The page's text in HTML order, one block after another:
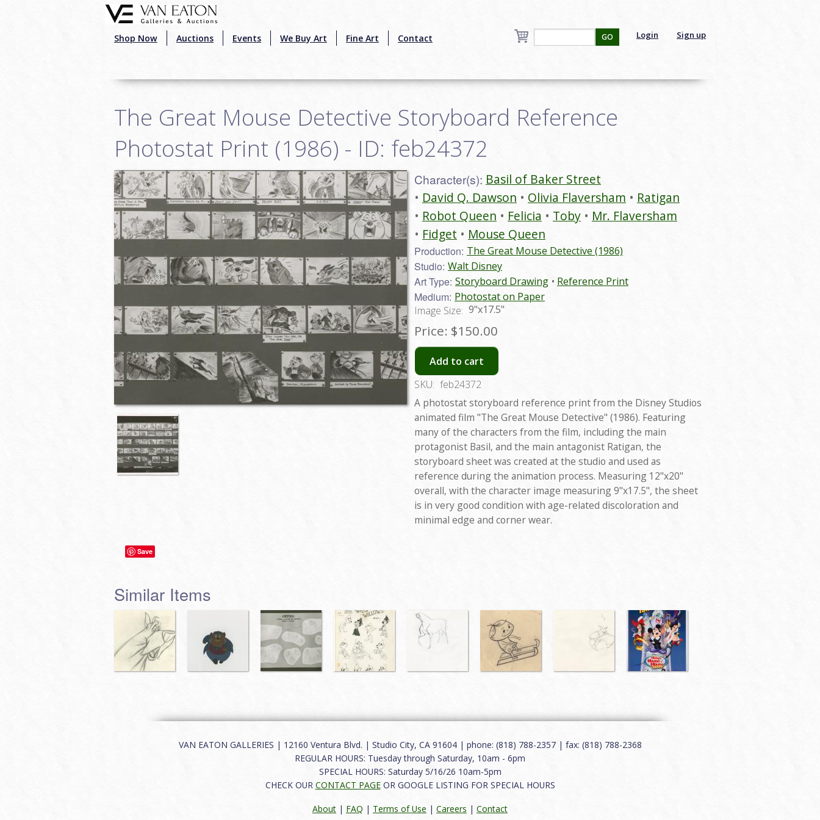
Shop Now Auctions Events We Buy Art Fine Art Contact Login Sign up
GO
The Great Mouse Detective Storyboard Reference
Photostat Print (1986) - ID: feb24372
Character(s): Basil of Baker Street
David Q. Dawson
Olivia Flaversham
Ratigan
Robot Queen
Felicia Toby
Mr. Flaversham
Fidget
Mouse Queen
Production: The Great Mouse Detective (1986)
Studio: Walt Disney
Art Type: Storyboard Drawing Reference Print
Medium: Photostat on Paper
Image Size: 9"x17.5"
Price: $150.00
Add to cart
SKU: feb24372
A photostat storyboard reference print from the Disney Studios
animated film "The Great Mouse Detective" (1986). Featuring
many of the characters from the film, including the main
protagonist Basil, and the main antagonist Ratigan, the
storyboard sheet was created at the studio and used as
reference during the animation process. Measuring 12"x20"
overall, with the character image measuring 9"x17.5", the sheet
is in very good condition with age-related discoloration and
minimal edge and corner wear.
Save
Similar Items
VAN EATON GALLERIES | 12160 Ventura Blvd. | Studio City, CA 91604 | phone: (818) 788-2357 | fax: (818) 788-2368
REGULAR HOURS: Tuesday through Saturday, 10am - 6pm
SPECIAL HOURS: Saturday 5/16/26 10am-5pm
CHECK OUR CONTACT PAGEOR GOOGLE LISTING FOR SPECIAL HOURS
About | FAQ | Terms of Use | Careers | Contact